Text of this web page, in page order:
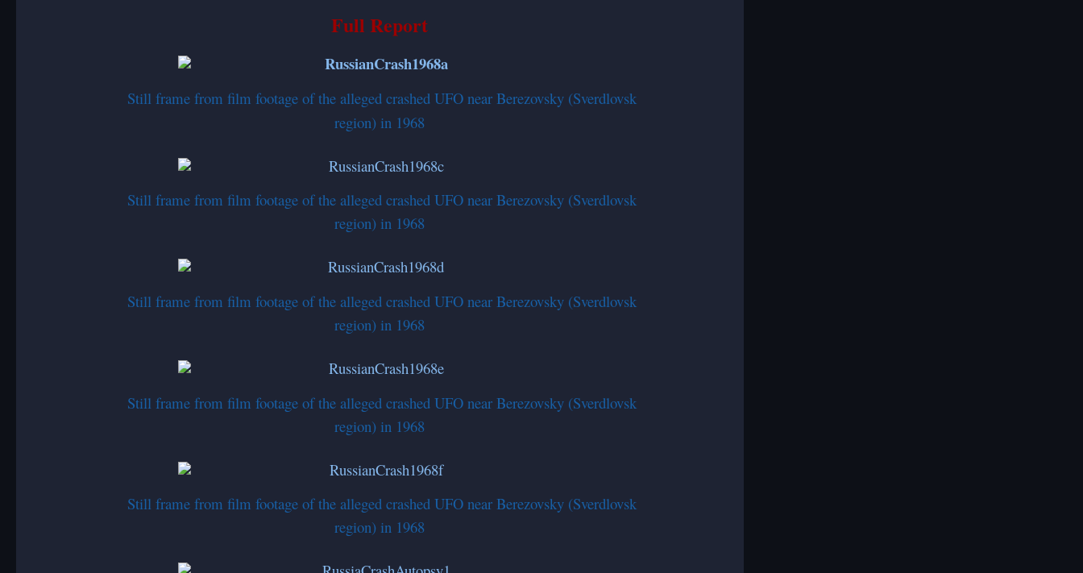
Full Report
Still frame from film footage of the alleged crashed UFO near Berezovsky (Sverdlovsk
region) in 1968
Still frame from film footage of the alleged crashed UFO near Berezovsky (Sverdlovsk
region) in 1968
Still frame from film footage of the alleged crashed UFO near Berezovsky (Sverdlovsk
region) in 1968
Still frame from film footage of the alleged crashed UFO near Berezovsky (Sverdlovsk
region) in 1968
Still frame from film footage of the alleged crashed UFO near Berezovsky (Sverdlovsk
region) in 1968